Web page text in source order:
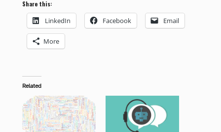
Share this:
LinkedIn Facebook Email
More
Related